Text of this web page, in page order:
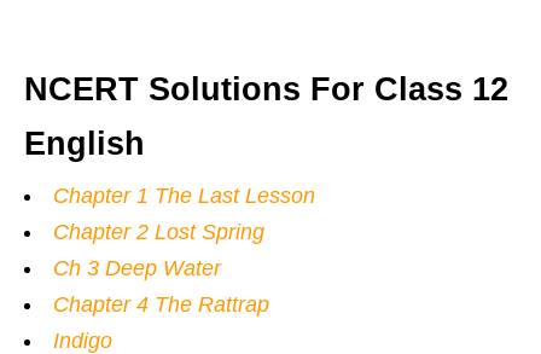
NCERT Solutions For Class 12
English
Chapter 1 The Last Lesson
Chapter 2 Lost Spring
Ch 3 Deep Water
Chapter 4 The Rattrap
Indigo